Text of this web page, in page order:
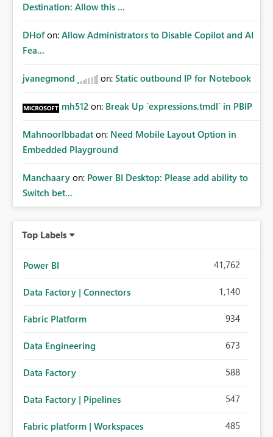
Destination: Allow this ...
DHof on: Allow Administrators to Disable Copilot and AI
Fea...
jvanegmond on: Static outbound IP for Notebook
mh512 on: Break Up `expressions.tmdl` in PBIP
MahnoorIbbadat on: Need Mobile Layout Option in
Embedded Playground
Manchaary on: Power BI Desktop: Please add ability to
Switch bet...
Top Labels
Power BI 41,762
Data Factory | Connectors 1,140
Fabric Platform 934
Data Engineering 673
Data Factory 588
Data Factory | Pipelines 547
Fabric platform | Workspaces 485